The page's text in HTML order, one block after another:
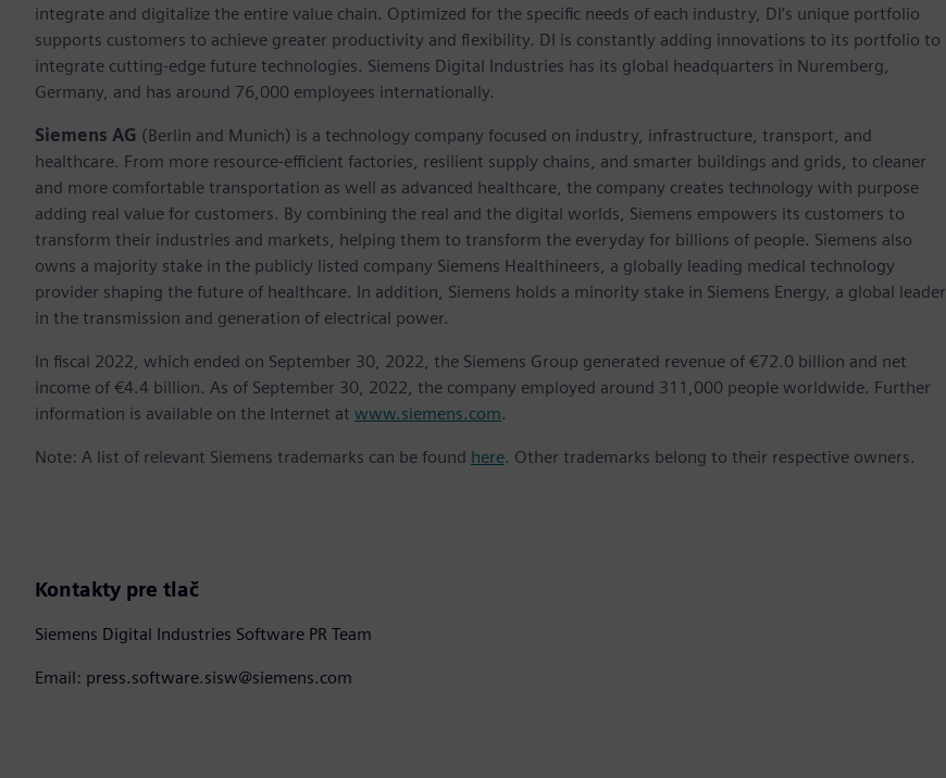
integrate and digitalize the entire value chain. Optimized for the specific needs of each industry, DI’s unique portfolio
supports customers to achieve greater productivity and flexibility. DI is constantly adding innovations to its portfolio to
integrate cutting-edge future technologies. Siemens Digital Industries has its global headquarters in Nuremberg,
Germany, and has around 76,000 employees internationally.
Siemens AG (Berlin and Munich) is a technology company focused on industry, infrastructure, transport, and
healthcare. From more resource-efficient factories, resilient supply chains, and smarter buildings and grids, to cleaner
and more comfortable transportation as well as advanced healthcare, the company creates technology with purpose
adding real value for customers. By combining the real and the digital worlds, Siemens empowers its customers to
transform their industries and markets, helping them to transform the everyday for billions of people. Siemens also
owns a majority stake in the publicly listed company Siemens Healthineers, a globally leading medical technology
provider shaping the future of healthcare. In addition, Siemens holds a minority stake in Siemens Energy, a global leader
in the transmission and generation of electrical power.
In fiscal 2022, which ended on September 30, 2022, the Siemens Group generated revenue of €72.0 billion and net
income of €4.4 billion. As of September 30, 2022, the company employed around 311,000 people worldwide. Further
information is available on the Internet at www.siemens.com.
Note: A list of relevant Siemens trademarks can be found here. Other trademarks belong to their respective owners.
Kontakty pre tlač
Siemens Digital Industries Software PR Team
Email: press.software.sisw@siemens.com